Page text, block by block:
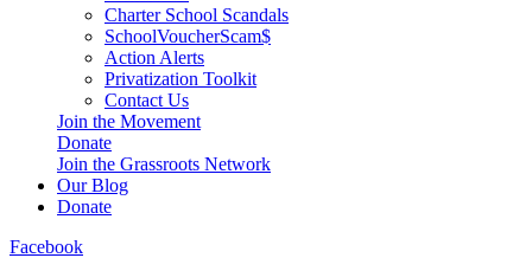
Charter School Scandals
SchoolVoucherScam$
Action Alerts
Privatization Toolkit
Contact Us
Join the Movement
Donate
Join the Grassroots Network
Our Blog
Donate
Facebook